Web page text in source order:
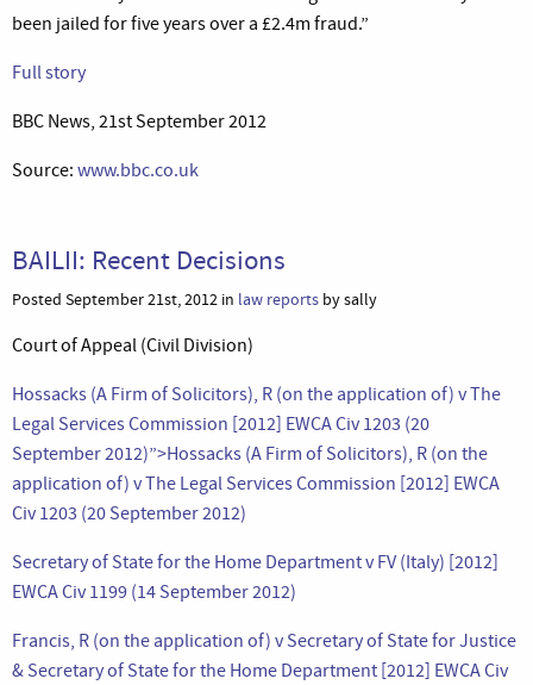
been jailed for five years over a £2.4m fraud.”
Full story
BBC News, 21st September 2012
Source: www.bbc.co.uk
BAILII: Recent Decisions
Posted September 21st, 2012 in law reports by sally
Court of Appeal (Civil Division)
Hossacks (A Firm of Solicitors), R (on the application of) v The
Legal Services Commission [2012] EWCA Civ 1203 (20
September 2012)”>Hossacks (A Firm of Solicitors), R (on the
application of) v The Legal Services Commission [2012] EWCA
Civ 1203 (20 September 2012)
Secretary of State for the Home Department v FV (Italy) [2012]
EWCA Civ 1199 (14 September 2012)
Francis, R (on the application of) v Secretary of State for Justice
& Secretary of State for the Home Department [2012] EWCA Civ